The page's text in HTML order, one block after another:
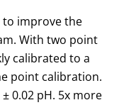
to improve the
With two point
calibrated to a
point calibration.
±0.02 pH. 5x more